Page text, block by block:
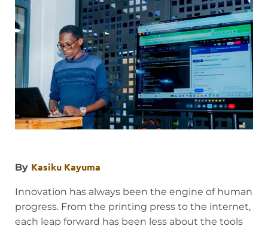
By Kasiku Kayuma
Innovation has always been the engine of human
progress. From the printing press to the internet,
each leap forward has been less about the tools